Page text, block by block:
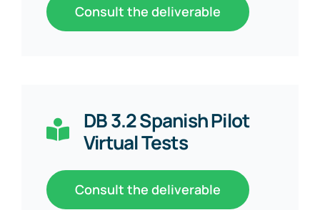
Consult the deliverable
DB 3.2 Spanish Pilot
Virtual Tests
Consult the deliverable